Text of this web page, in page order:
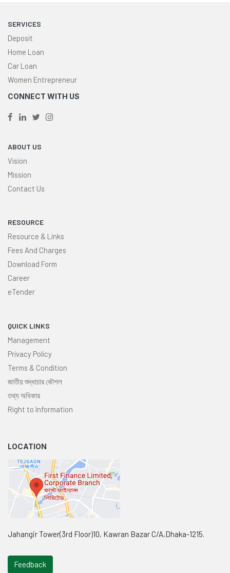
SERVICES
Deposit
Home Loan
Car Loan
Women Entrepreneur
CONNECT WITH US
ABOUT US
Vision
Mission
Contact Us
RESOURCE
Resource & Links
Fees And Charges
Download Form
Career
eTender
QUICK LINKS
Management
Privacy Policy
Terms & Condition
জাতীয় শুদ্ধাচার কৌশল
তথ্য অধিকার
Right to Information
LOCATION
Jahangir Tower(3rd Floor)10, Kawran Bazar C/A,Dhaka-1215.
Feedback